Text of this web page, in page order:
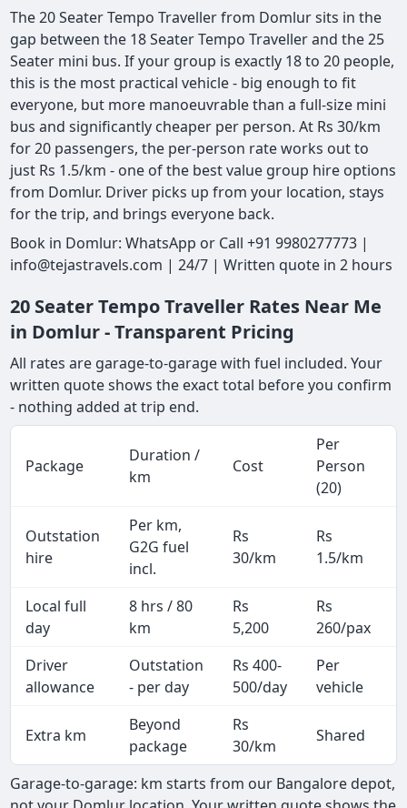
The 20 Seater Tempo Traveller from Domlur sits in the
gap between the 18 Seater Tempo Traveller and the 25
Seater mini bus. If your group is exactly 18 to 20 people,
this is the most practical vehicle - big enough to fit
everyone, but more manoeuvrable than a full-size mini
bus and significantly cheaper per person. At Rs 30/km
for 20 passengers, the per-person rate works out to
just Rs 1.5/km - one of the best value group hire options
from Domlur. Driver picks up from your location, stays
for the trip, and brings everyone back.
Book in Domlur: WhatsApp or Call +91 9980277773 |
info@tejastravels.com | 24/7 | Written quote in 2 hours
20 Seater Tempo Traveller Rates Near Me
in Domlur - Transparent Pricing
All rates are garage-to-garage with fuel included. Your
written quote shows the exact total before you confirm
- nothing added at trip end.
Package
Duration /
km
Cost
Per
Person
(20)
Outstation
hire
Per km,
G2G fuel
incl.
Rs
30/km
Rs
1.5/km
Local full
day
8 hrs / 80
km
Rs
5,200
Rs
260/pax
Driver
allowance
Outstation
- per day
Rs 400-
500/day
Per
vehicle
Extra km
Beyond
package
Rs
30/km
Shared
Garage-to-garage: km starts from our Bangalore depot,